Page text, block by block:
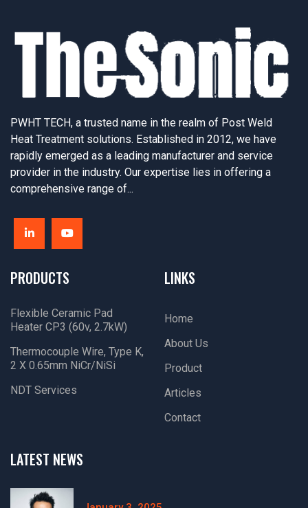
PWHT TECH, a trusted name in the realm of Post Weld
Heat Treatment solutions. Established in 2012, we have
rapidly emerged as a leading manufacturer and service
provider in the industry. Our expertise lies in offering a
comprehensive range of...
PRODUCTS
Flexible Ceramic Pad
Heater CP3 (60v, 2.7kW)
Thermocouple Wire, Type K,
2 X 0.65mm NiCr/NiSi
NDT Services
LINKS
Home
About Us
Product
Articles
Contact
LATEST NEWS